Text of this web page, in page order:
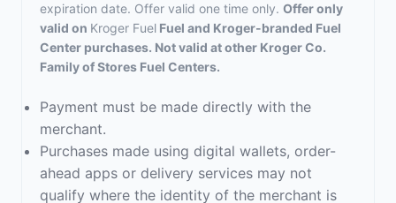
expiration date. Offer valid one time only. Offer only
valid on Kroger Fuel Fuel and Kroger-branded Fuel
Center purchases. Not valid at other Kroger Co.
Family of Stores Fuel Centers.
Payment must be made directly with the
merchant.
Purchases made using digital wallets, order-
ahead apps or delivery services may not
qualify where the identity of the merchant is